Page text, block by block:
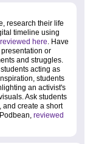
research their life
timeline using
reviewed here. Have
or
and struggles.
acting as
students
an activist's
Ask students
and create a short
reviewed